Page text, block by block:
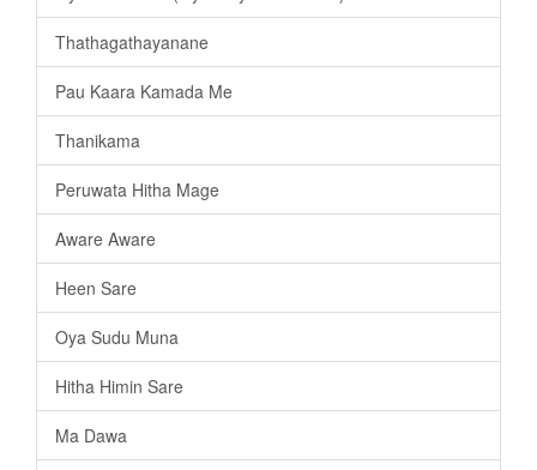
Thathagathayanane
Pau Kaara Kamada Me
Thanikama
Peruwata Hitha Mage
Aware Aware
Heen Sare
Oya Sudu Muna
Hitha Himin Sare
Ma Dawa